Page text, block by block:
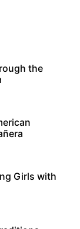
the
Girls with